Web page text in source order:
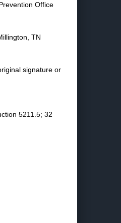
Office
TN
signature or
5211.5; 32